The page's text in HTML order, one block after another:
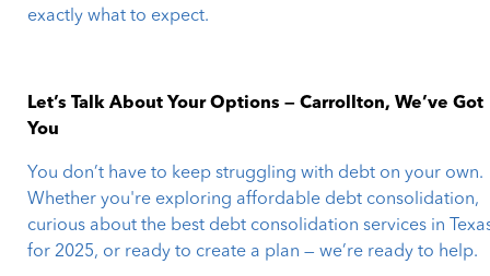
exactly what to expect.
Let’s Talk About Your Options — Carrollton, We’ve Got
You
You don’t have to keep struggling with debt on your own.
Whether you're exploring affordable debt consolidation,
curious about the best debt consolidation services in
for 2025, or ready to create a plan — we’re ready to help.